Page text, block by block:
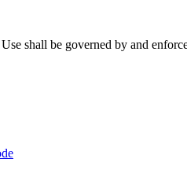
shall be governed by and